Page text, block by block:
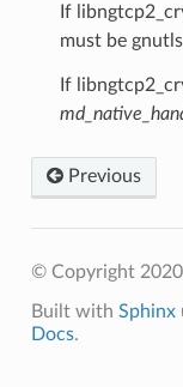
If
must be
If
Previous
© Copyright
Built with Sphinx
Docs.